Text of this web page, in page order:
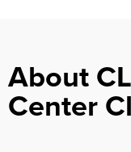
About
Center